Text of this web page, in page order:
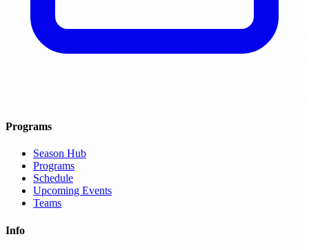
Programs
Season Hub
Programs
Schedule
Upcoming Events
Teams
Info